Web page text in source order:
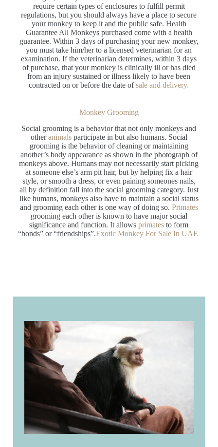
require certain types of enclosures to fulfill permit
regulations, but you should always have a place to secure
your monkey to keep it and the public safe. Health
Guarantee All Monkeys purchased come with a health
guarantee. Within 3 days of purchasing your new monkey,
you must take him/her to a licensed veterinarian for an
examination. If the veterinarian determines, within 3 days
of purchase, that your monkey is clinically ill or has died
from an injury sustained or illness likely to have been
contracted on or before the date ofsale and delivery.
Monkey Grooming
Social grooming is a behavior that not only monkeys and
otheranimalsparticipate in but also humans. Social
grooming is the behavior of cleaning or maintaining
another’s body appearance as shown in the photograph of
monkeys above. Humans may not necessarily start picking
at someone else’s arm pit hair, but by helping fix a hair
style, or smooth a dress, or even paining someones nails,
all by definition fall into the social grooming category. Just
like humans, monkeys also have to maintain a social status
and grooming each other is one way of doing so. Primates
grooming each other is known to have major social
significance and function. It allows primates to form
“bonds” or “friendships”.Exotic Monkey For Sale In UAE